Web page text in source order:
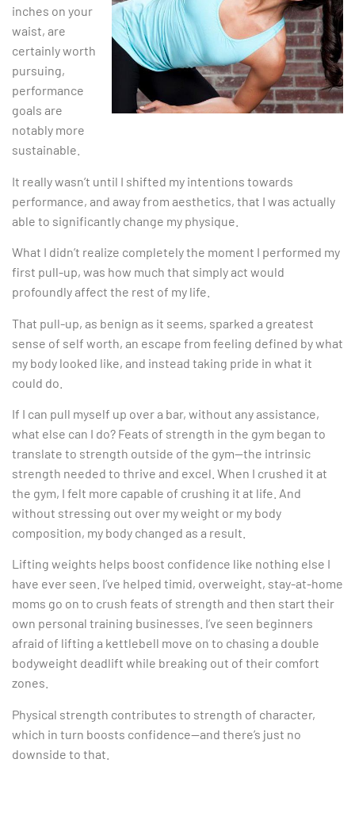
inches on your
waist, are
certainly worth
pursuing,
performance
goals are
notably more
sustainable.
It really wasn’t until I shifted my intentions towards
performance, and away from aesthetics, that I was actually
able to significantly change my physique.
What I didn’t realize completely the moment I performed my
first pull-up, was how much that simply act would
profoundly affect the rest of my life.
That pull-up, as benign as it seems, sparked a greatest
sense of self worth, an escape from feeling defined by what
my body looked like, and instead taking pride in what it
could do.
If I can pull myself up over a bar, without any assistance,
what else can I do? Feats of strength in the gym began to
translate to strength outside of the gym—the intrinsic
strength needed to thrive and excel. When I crushed it at
the gym, I felt more capable of crushing it at life. And
without stressing out over my weight or my body
composition, my body changed as a result.
Lifting weights helps boost confidence like nothing else I
have ever seen. I’ve helped timid, overweight, stay-at-home
moms go on to crush feats of strength and then start their
own personal training businesses. I’ve seen beginners
afraid of lifting a kettlebell move on to chasing a double
bodyweight deadlift while breaking out of their comfort
zones.
Physical strength contributes to strength of character,
which in turn boosts confidence—and there’s just no
downside to that.